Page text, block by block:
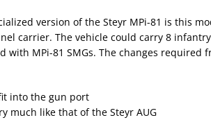
version of the Steyr MPi-81 is this
carrier. The vehicle could carry 8
with MPi-81 SMGs. The changes required
into the gun port
much like that of the Steyr AUG